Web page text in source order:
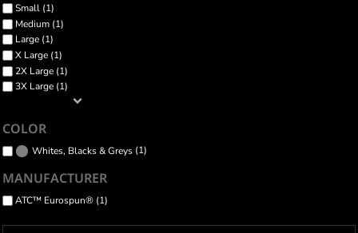
Small (1)
Medium (1)
Large (1)
X Large (1)
2X Large (1)
3X Large (1)
COLOR
Whites, Blacks & Greys (1)
MANUFACTURER
ATC™ Eurospun® (1)